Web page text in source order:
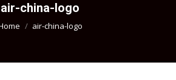
air-china-logo
are here:air-china-logo